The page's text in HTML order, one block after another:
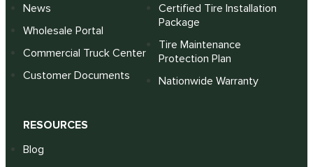
News
Wholesale Portal
Commercial Truck Center
Customer Documents
Certified Tire Installation
Package
Tire Maintenance
Protection Plan
Nationwide Warranty
RESOURCES
Blog